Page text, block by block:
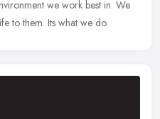
we work best in. We
to them. Its what we do.